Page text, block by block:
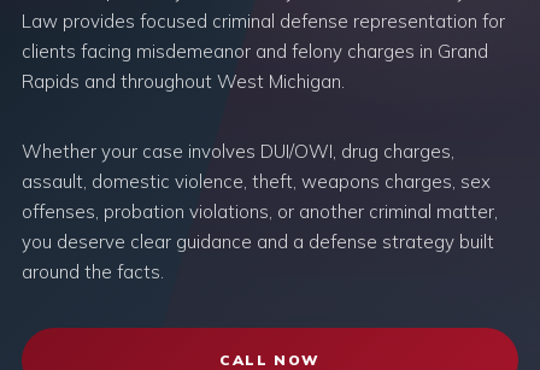
Law provides focused criminal defense representation for
clients facing misdemeanor and felony charges in Grand
Rapids and throughout West Michigan.
Whether your case involves DUI/OWI, drug charges,
assault, domestic violence, theft, weapons charges, sex
offenses, probation violations, or another criminal matter,
you deserve clear guidance and a defense strategy built
around the facts.
CALL NOW